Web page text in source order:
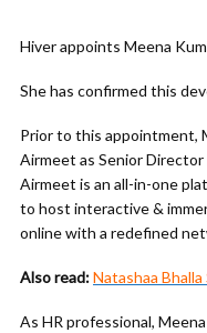
Hiver appoints Meena
She has confirmed this
Prior to this appointment,
Airmeet as Senior
Airmeet is an all-in-one
to host interactive &
online with a redefined
Also read:Natashaa
As HR professional,